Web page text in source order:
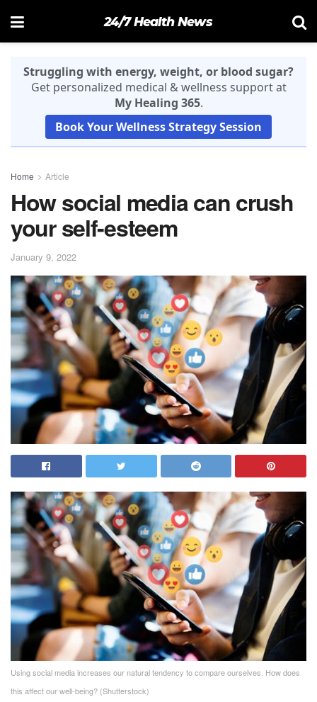
24/7 Health News
Struggling with energy, weight, or blood sugar?
Get personalized medical & wellness support at
My Healing 365.
Book Your Wellness Strategy Session
Home Article
How social media can crush
your self-esteem
January 9, 2022
Using social media increases our natural tendency to compare ourselves. How does
this affect our well-being? (Shutterstock)